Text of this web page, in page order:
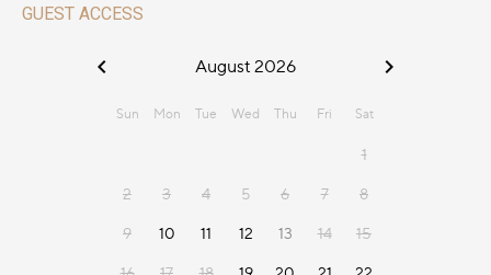
GUEST ACCESS